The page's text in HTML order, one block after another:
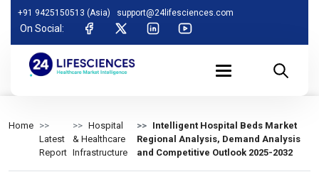
+91 9425150513 (Asia) support@24lifesciences.com
On Social:
Home
Latest
Report
Hospital
& Healthcare
Infrastructure
Intelligent Hospital Beds Market
Regional Analysis, Demand Analysis
and Competitive Outlook 2025-2032